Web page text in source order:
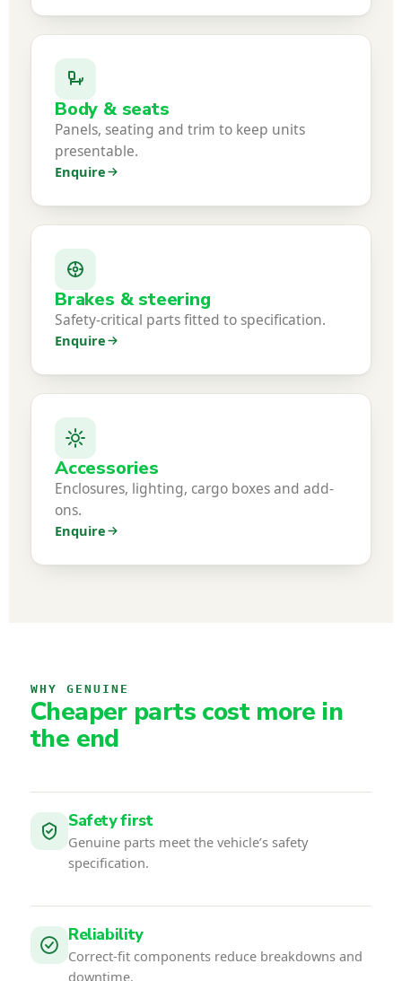
Body & seats
Panels, seating and trim to keep units
presentable.
Enquire
Brakes & steering
Safety-critical parts fitted to specification.
Enquire
Accessories
Enclosures, lighting, cargo boxes and add-
ons.
Enquire
WHY GENUINE
Cheaper parts cost more in
the end
Safety first
Genuine parts meet the vehicle’s safety
specification.
Reliability
Correct-fit components reduce breakdowns and
downtime.